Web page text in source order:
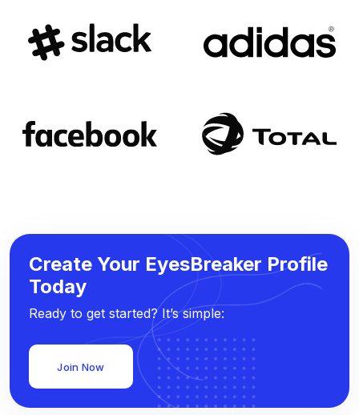
Create Your EyesBreaker Profile
Today
Ready to get started? It’s simple:
Join Now